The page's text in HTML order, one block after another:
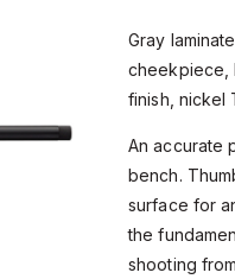
Gray
cheekpiece,
finish, nickel
An accurate
bench.
surface for
the
shooting